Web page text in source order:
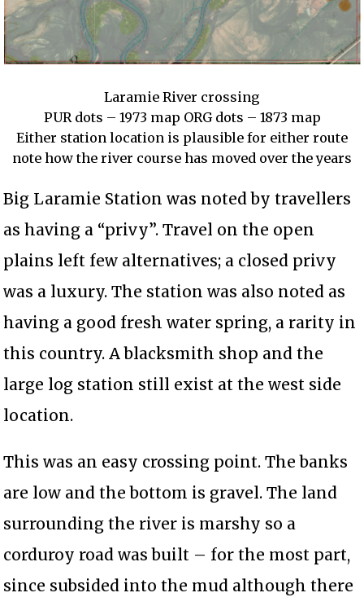
Laramie River crossing
PUR dots – 1973 map ORG dots – 1873 map
Either station location is plausible for either route
note how the river course has moved over the years
Big Laramie Station was noted by travellers
as having a “privy”. Travel on the open
plains left few alternatives; a closed privy
was a luxury. The station was also noted as
having a good fresh water spring, a rarity in
this country. A blacksmith shop and the
large log station still exist at the west side
location.
This was an easy crossing point. The banks
are low and the bottom is gravel. The land
surrounding the river is marshy so a
corduroy road was built – for the most part,
since subsided into the mud although there